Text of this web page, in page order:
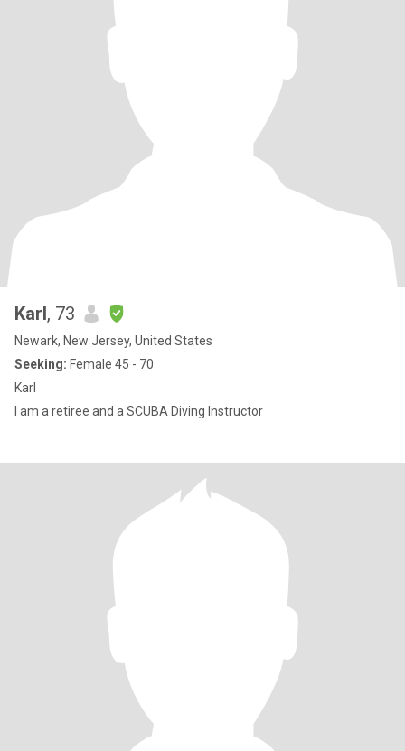
Karl, 73
Newark, New Jersey, United States
Seeking: Female 45 - 70
Karl
I am a retiree and a SCUBA Diving Instructor